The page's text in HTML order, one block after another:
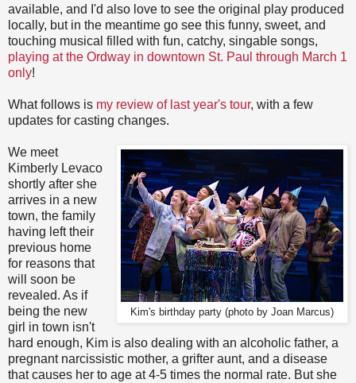
available, and I'd also love to see the original play produced
locally, but in the meantime go see this funny, sweet, and
touching musical filled with fun, catchy, singable songs,
playing at the Ordway in downtown St. Paul through March 1
only!
What follows is my review of last year's tour, with a few
updates for casting changes.
Kim's birthday party (photo by Joan Marcus)
We meet
Kimberly Levaco
shortly after she
arrives in a new
town, the family
having left their
previous home
for reasons that
will soon be
revealed. As if
being the new
girl in town isn't
hard enough, Kim is also dealing with an alcoholic father, a
pregnant narcissistic mother, a grifter aunt, and a disease
that causes her to age at 4-5 times the normal rate. But she